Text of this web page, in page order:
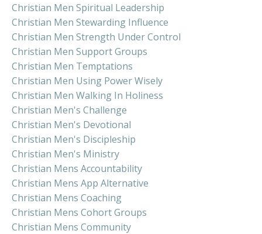
Christian Men Spiritual Leadership
Christian Men Stewarding Influence
Christian Men Strength Under Control
Christian Men Support Groups
Christian Men Temptations
Christian Men Using Power Wisely
Christian Men Walking In Holiness
Christian Men's Challenge
Christian Men's Devotional
Christian Men's Discipleship
Christian Men's Ministry
Christian Mens Accountability
Christian Mens App Alternative
Christian Mens Coaching
Christian Mens Cohort Groups
Christian Mens Community